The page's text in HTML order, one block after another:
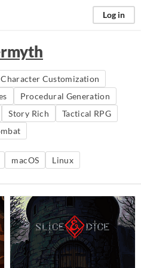
Log in
Character Customization
Procedural Generation
Story Rich
Tactical RPG
macOS Linux